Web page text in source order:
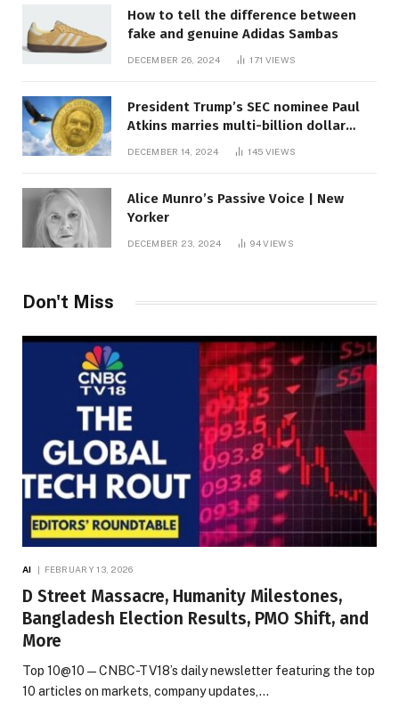
How to tell the difference between
fake and genuine Adidas Sambas
DECEMBER 26, 2024 171 VIEWS
President Trump’s SEC nominee Paul
Atkins marries multi-billion dollar
DECEMBER 14, 2024 145 VIEWS
Alice Munro’s Passive Voice | New
Yorker
DECEMBER 23, 2024 94VIEWS
Don't Miss
AI FEBRUARY 13, 2026
D Street Massacre, Humanity Milestones,
Bangladesh Election Results, PMO Shift, and
More
Top 10@10 — CNBC-TV18’s daily newsletter featuring the top
10 articles on markets, company updates,…